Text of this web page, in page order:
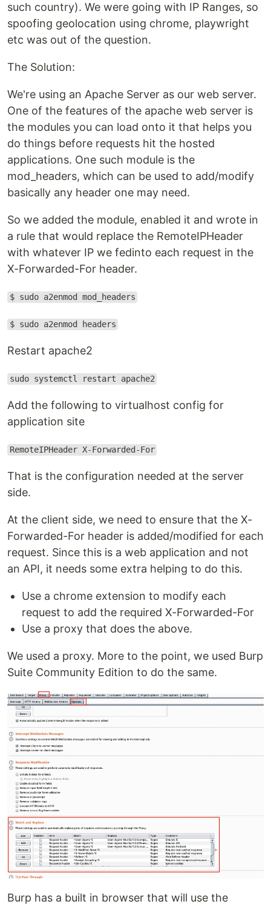
such country). We were going with IP Ranges, so
spoofing geolocation using chrome, playwright
etc was out of the question.
The Solution:
We're using an Apache Server as our web server.
One of the features of the apache web server is
the modules you can load onto it that helps you
do things before requests hit the hosted
applications. One such module is the
mod_headers, which can be used to add/modify
basically any header one may need.
So we added the module, enabled it and wrote in
a rule that would replace the RemoteIPHeader
with whatever IP we fedinto each request in the
X-Forwarded-For header.
$ sudo a2enmod mod_headers
$ sudo a2enmod headers
Restart apache2
sudo systemctl restart apache2
Add the following to virtualhost config for
application site
RemoteIPHeader X-Forwarded-For
That is the configuration needed at the server
side.
At the client side, we need to ensure that the X-
Forwarded-For header is added/modified for each
request. Since this is a web application and not
an API, it needs some extra helping to do this.
Use a chrome extension to modify each
request to add the required X-Forwarded-For
Use a proxy that does the above.
We used a proxy. More to the point, we used Burp
Suite Community Edition to do the same.
Burp has a built in browser that will use the